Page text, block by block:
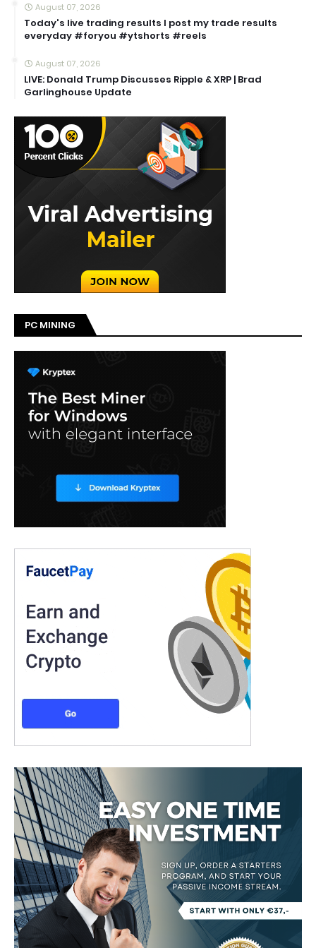
August 07, 2026
Today's live trading results I post my trade results
everyday #foryou #ytshorts #reels
August 07, 2026
LIVE: Donald Trump Discusses Ripple & XRP | Brad
Garlinghouse Update
PC MINING